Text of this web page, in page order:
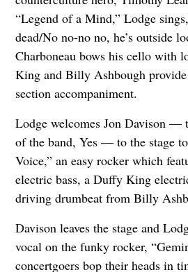
“Legend of a Mind,” Lodge
dead/No no-no no, he’s outside
Charboneau bows his cello with
King and Billy Ashbough
section accompaniment.
Lodge welcomes Jon Davison —
of the band, Yes — to the stage
Voice,” an easy rocker which
electric bass, a Duffy King
driving drumbeat from Billy
Davison leaves the stage and
vocal on the funky rocker,
concertgoers bop their heads in